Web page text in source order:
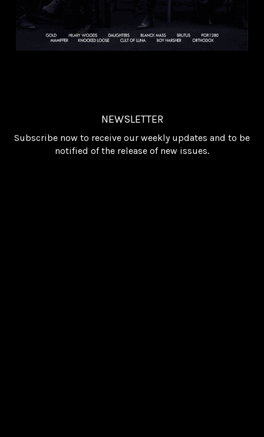
NEWSLETTER
Subscribe now to receive our weekly updates and to be
notified of the release of new issues.